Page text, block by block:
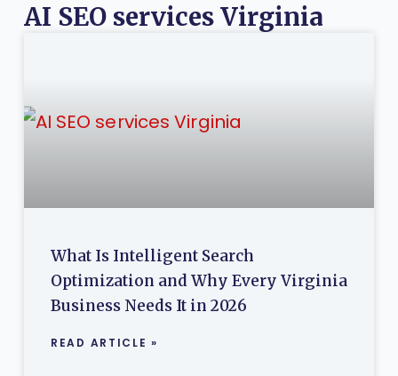
AI SEO services Virginia
What Is Intelligent Search
Optimization and Why Every Virginia
Business Needs It in 2026
READ ARTICLE »